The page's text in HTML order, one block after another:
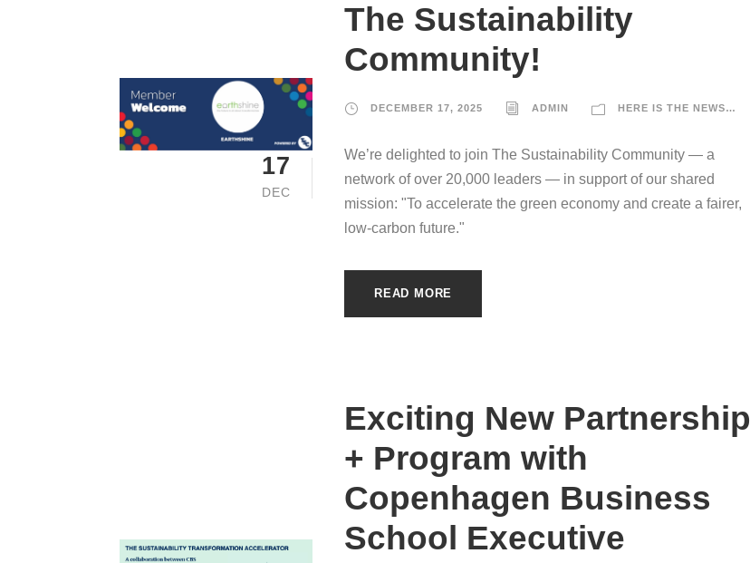
17
DEC
The Sustainability
Community!
DECEMBER 17, 2025 ADMIN HERE IS THE NEWS…
We’re delighted to join The Sustainability Community — a
network of over 20,000 leaders — in support of our shared
mission: "To accelerate the green economy and create a fairer,
low-carbon future."
READ MORE
Exciting New Partnership
+ Program with
Copenhagen Business
School Executive